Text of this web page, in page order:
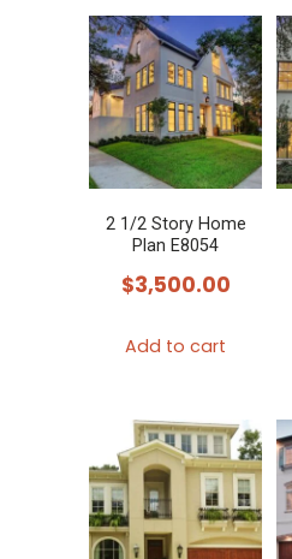
2 1/2 Story Home
Plan E8054
$3,500.00
Add to cart